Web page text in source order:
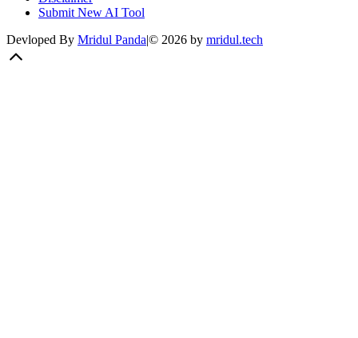
Submit New AI Tool
Devloped By Mridul Panda|© 2026 by mridul.tech